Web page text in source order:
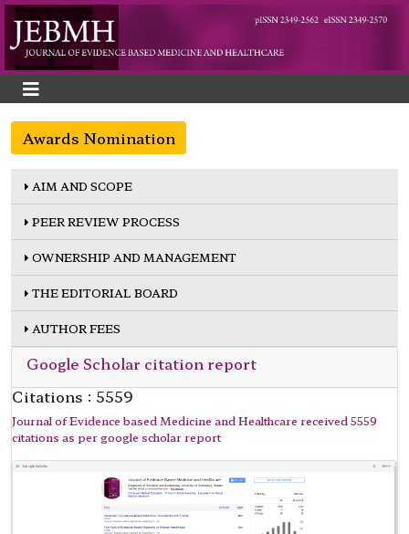
Awards Nomination
AIM AND SCOPE
PEER REVIEW PROCESS
OWNERSHIP AND MANAGEMENT
THE EDITORIAL BOARD
AUTHOR FEES
Google Scholar citation report
Citations : 5559
Journal of Evidence based Medicine and Healthcare received 5559
citations as per google scholar report